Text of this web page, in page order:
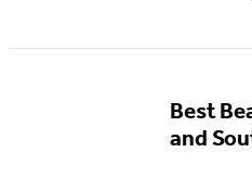
Best
and